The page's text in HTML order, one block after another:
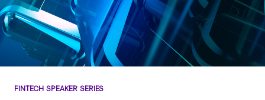
FINTECH SPEAKER SERIES